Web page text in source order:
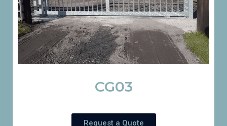
CG03
Request a Quote